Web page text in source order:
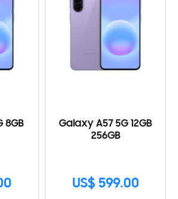
8GB
Galaxy A57 5G 12GB
256GB
US$ 599.00